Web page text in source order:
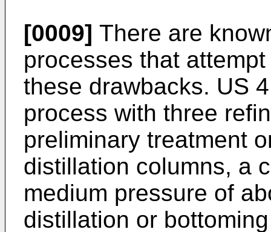
[0009] There are
processes that
these drawbacks. US
process with three
preliminary treatment
distillation columns, a
medium pressure of
distillation or